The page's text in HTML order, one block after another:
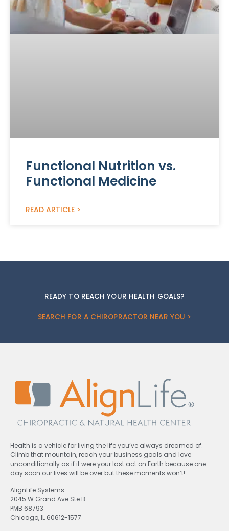
Functional Nutrition vs.
Functional Medicine
READ ARTICLE >
READY TO REACH YOUR HEALTH GOALS?
SEARCH FOR A CHIROPRACTOR NEAR YOU >
Health is a vehicle for living the life you’ve always dreamed of.
Climb that mountain, reach your business goals and love
unconditionally as if it were your last act on Earth because one
day soon our lives will be over but these moments won’t!
AlignLife Systems
2045 W Grand Ave Ste B
PMB 68793
Chicago, IL 60612-1577